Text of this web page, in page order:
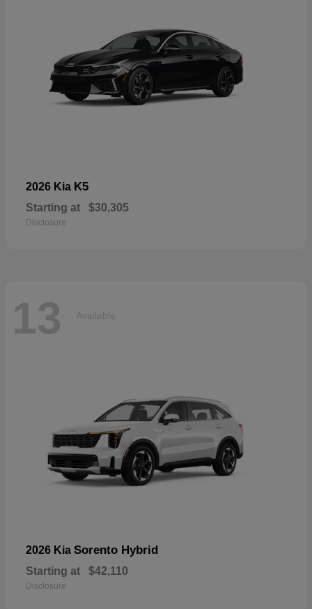
2026 Kia K5
Starting at $30,305
Disclosure
13 Available
2026 Kia Sorento Hybrid
Starting at $42,110
Disclosure